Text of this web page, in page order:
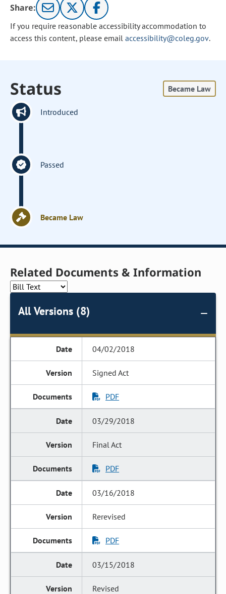
Share:
If you require reasonable accessibility accommodation to
access this content, please email accessibility@coleg.gov.
Status Became Law
Introduced
Passed
Became Law
Related Documents & Information
All Versions (8)
04/02/2018
Signed Act
PDF
03/29/2018
Final Act
PDF
03/16/2018
Rerevised
PDF
03/15/2018
Revised